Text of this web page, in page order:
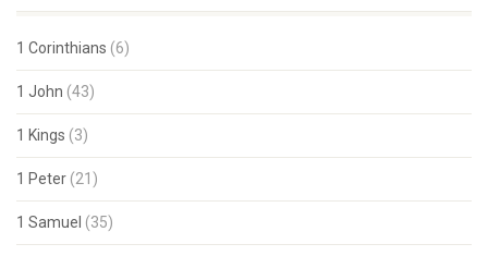
1 Corinthians (6)
1 John (43)
1 Kings (3)
1 Peter (21)
1 Samuel (35)